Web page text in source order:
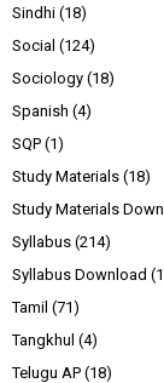
Sindhi (18)
Social (124)
Sociology (18)
Spanish (4)
SQP (1)
Study Materials (18)
Study Materials
Syllabus (214)
Syllabus Download
Tamil (71)
Tangkhul (4)
Telugu AP (18)